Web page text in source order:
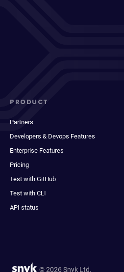
PRODUCT
Partners
Developers & Devops Features
Enterprise Features
Pricing
Test with GitHub
Test with CLI
API status
© 2026 Snyk Ltd.